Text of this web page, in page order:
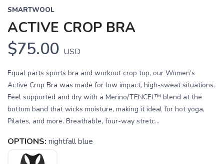
SMARTWOOL
ACTIVE CROP BRA
$75.00 USD
Equal parts sports bra and workout crop top, our Women’s
Active Crop Bra was made for low impact, high-sweat situations.
Feel supported and dry with a Merino/TENCEL™ blend at the
bottom band that wicks moisture, making it ideal for hot yoga,
Pilates, and more. Breathable, four-way stretc...
OPTIONS: nightfall blue